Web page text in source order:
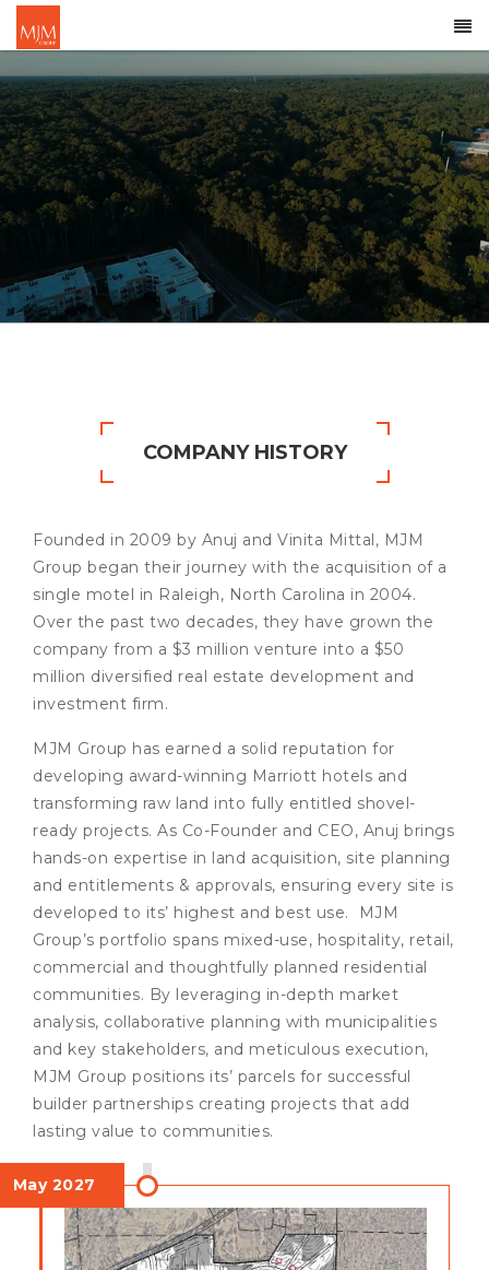
COMPANY HISTORY
Founded in 2009 by Anuj and Vinita Mittal, MJM
Group began their journey with the acquisition of a
single motel in Raleigh, North Carolina in 2004.
Over the past two decades, they have grown the
company from a $3 million venture into a $50
million diversified real estate development and
investment firm.
MJM Group has earned a solid reputation for
developing award-winning Marriott hotels and
transforming raw land into fully entitled shovel-
ready projects. As Co-Founder and CEO, Anuj brings
hands-on expertise in land acquisition, site planning
and entitlements & approvals, ensuring every site is
developed to its’ highest and best use. MJM
Group’s portfolio spans mixed-use, hospitality, retail,
commercial and thoughtfully planned residential
communities. By leveraging in-depth market
analysis, collaborative planning with municipalities
and key stakeholders, and meticulous execution,
MJM Group positions its’ parcels for successful
builder partnerships creating projects that add
lasting value to communities.
May 2027